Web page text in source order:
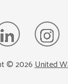
©2026United